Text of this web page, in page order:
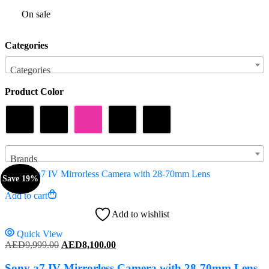
On sale
Categories
Categories
Product Color
Brands
Add to cart
Add to wishlist
Quick View
Save 19%
AED9,999.00 Original
was:
AED8,100.00Current
is: